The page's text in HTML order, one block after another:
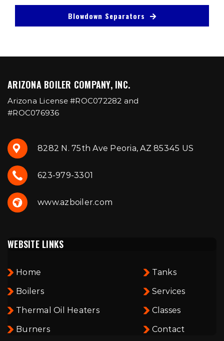
Blowdown Separators
ARIZONA BOILER COMPANY, INC.
Arizona License #ROC072282 and
#ROC076936
8282 N. 75th Ave Peoria, AZ 85345 US
623-979-3301
www.azboiler.com
WEBSITE LINKS
Home
Boilers
Thermal Oil Heaters
Burners
Tanks
Services
Classes
Contact